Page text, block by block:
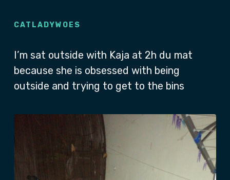
CATLADYWOES
I’m sat outside with Kaja at 2h du mat
because she is obsessed with being
outside and trying to get to the bins